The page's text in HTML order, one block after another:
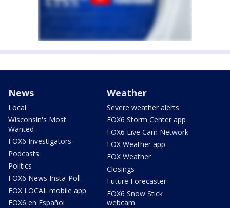
News
Local
Wisconsin's Most
Wanted
FOX6 Investigators
Podcasts
Politics
FOX6 News Insta-Poll
FOX LOCAL mobile app
FOX6 en Español
Weather
Severe weather alerts
FOX6 Storm Center app
FOX6 Live Cam Network
FOX Weather app
FOX Weather
Closings
Future Forecaster
FOX6 Snow Stick
webcam